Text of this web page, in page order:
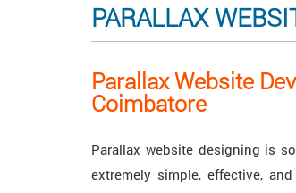
PARALLAX
Parallax Website
Coimbatore
Parallax website designing is
extremely simple, effective,